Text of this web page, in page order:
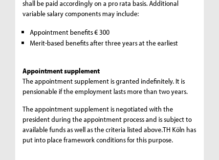
shall be paid accordingly on a pro rata basis. Additional
variable salary components may include:
Appointment benefits € 300
Merit-based benefits after three years at the earliest
Appointment supplement
The appointment supplement is granted indefinitely. It is
pensionable if the employment lasts more than two years.
The appointment supplement is negotiated with the
president during the appointment process and is subject to
available funds as well as the criteria listed above.TH Köln has
put into place framework conditions for this purpose.